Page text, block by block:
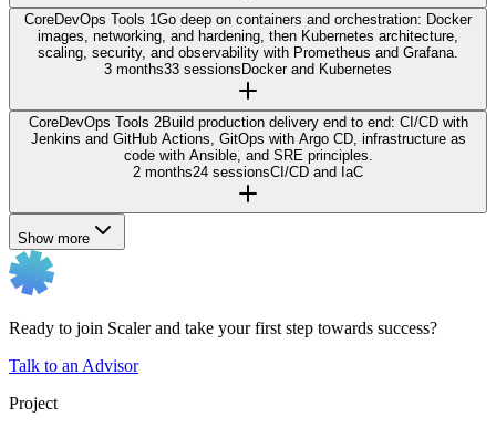
CoreDevOps Tools 1Go deep on containers and orchestration: Docker
images, networking, and hardening, then Kubernetes architecture,
scaling, security, and observability with Prometheus and Grafana.
3 months33 sessionsDocker and Kubernetes
CoreDevOps Tools 2Build production delivery end to end: CI/CD with
Jenkins and GitHub Actions, GitOps with Argo CD, infrastructure as
code with Ansible, and SRE principles.
2 months24 sessionsCI/CD and IaC
Show more
Ready to join Scaler and take your first step towards success?
Talk to an Advisor
Project